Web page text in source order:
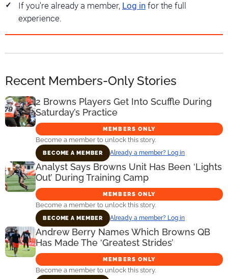
If you're already a member, Log in for the full
experience.
Recent Members-Only Stories
2 Browns Players Get Into Scuffle During
Saturday’s Practice
MEMBERS ONLY
Become a member to unlock this story.
BECOME A MEMBER Already a member? Log in
Analyst Says Browns Unit Has Been ‘Lights
Out’ During Training Camp
MEMBERS ONLY
Become a member to unlock this story.
BECOME A MEMBER Already a member? Log in
Andrew Berry Names Which Browns QB
Has Made The ‘Greatest Strides’
MEMBERS ONLY
Become a member to unlock this story.